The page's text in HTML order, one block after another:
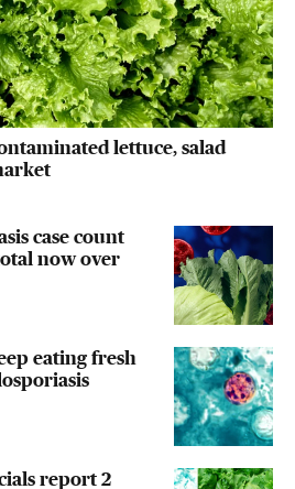
lettuce, salad
case count
now over
eating fresh
report 2